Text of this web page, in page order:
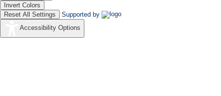
Invert Colors
Reset All Settings
Supported by
Accessibility Options